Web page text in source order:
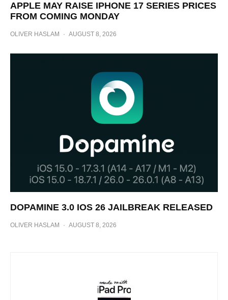
APPLE MAY RAISE IPHONE 17 SERIES PRICES
FROM COMING MONDAY
OLIVER HASLAM · AUGUST 8, 2026
DOPAMINE 3.0 IOS 26 JAILBREAK RELEASED
OLIVER HASLAM · AUGUST 8, 2026